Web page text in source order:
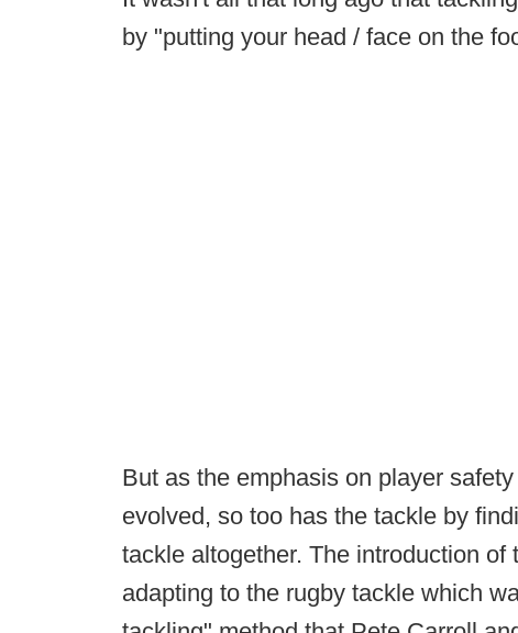
by "putting your head / face on the
But as the emphasis on player
evolved, so too has the tackle by
tackle altogether. The introduction
adapting to the rugby tackle which